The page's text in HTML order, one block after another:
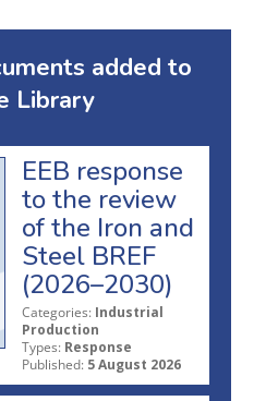
added to
Library
EEB response
to the review
of the Iron and
Steel BREF
(2026–2030)
Categories: Industrial
Production
Types: Response
Published: 5 August 2026